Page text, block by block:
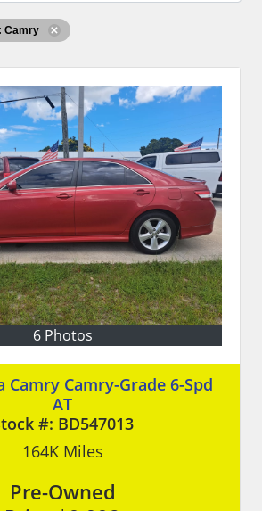
Camry
6 Photos
Camry Camry-Grade 6-Spd
AT
#: BD547013
164KMiles
Pre-Owned